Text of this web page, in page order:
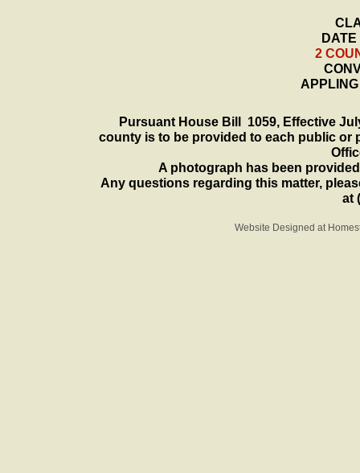
Pursuant House Bill 1059, Effective
county is to be provided to each public or
A photograph has been
Any questions regarding this matter,
at
2
Website Designed at